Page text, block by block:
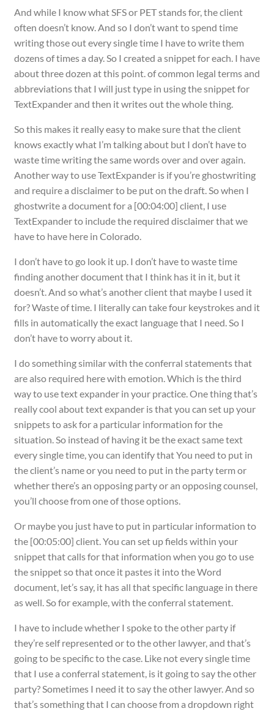
And while I know what SFS or PET stands for, the client
often doesn’t know. And so I don’t want to spend time
writing those out every single time I have to write them
dozens of times a day. So I created a snippet for each. I have
about three dozen at this point. of common legal terms and
abbreviations that I will just type in using the snippet for
TextExpander and then it writes out the whole thing.
So this makes it really easy to make sure that the client
knows exactly what I’m talking about but I don’t have to
waste time writing the same words over and over again.
Another way to use TextExpander is if you’re ghostwriting
and require a disclaimer to be put on the draft. So when I
ghostwrite a document for a [00:04:00] client, I use
TextExpander to include the required disclaimer that we
have to have here in Colorado.
I don’t have to go look it up. I don’t have to waste time
finding another document that I think has it in it, but it
doesn’t. And so what’s another client that maybe I used it
for? Waste of time. I literally can take four keystrokes and it
fills in automatically the exact language that I need. So I
don’t have to worry about it.
I do something similar with the conferral statements that
are also required here with emotion. Which is the third
way to use text expander in your practice. One thing that’s
really cool about text expander is that you can set up your
snippets to ask for a particular information for the
situation. So instead of having it be the exact same text
every single time, you can identify that You need to put in
the client’s name or you need to put in the party term or
whether there’s an opposing party or an opposing counsel,
you’ll choose from one of those options.
Or maybe you just have to put in particular information to
the [00:05:00] client. You can set up fields within your
snippet that calls for that information when you go to use
the snippet so that once it pastes it into the Word
document, let’s say, it has all that specific language in there
as well. So for example, with the conferral statement.
I have to include whether I spoke to the other party if
they’re self represented or to the other lawyer, and that’s
going to be specific to the case. Like not every single time
that I use a conferral statement, is it going to say the other
party? Sometimes I need it to say the other lawyer. And so
that’s something that I can choose from a dropdown right